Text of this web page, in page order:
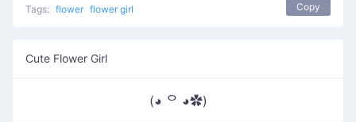
Tags: flower flower girl Copy
Cute Flower Girl
(◕ ᄋ ◕✿)